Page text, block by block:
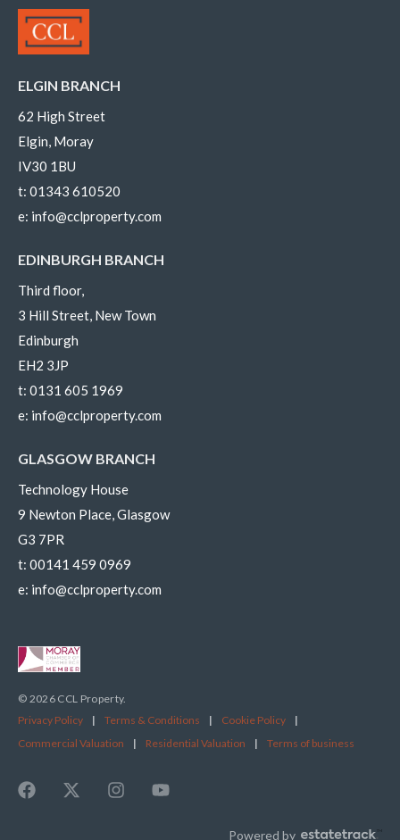
ELGIN BRANCH
62 High Street
Elgin, Moray
IV30 1BU
t: 01343 610520
e: info@cclproperty.com
EDINBURGH BRANCH
Third floor,
3 Hill Street, New Town
Edinburgh
EH2 3JP
t: 0131 605 1969
e: info@cclproperty.com
GLASGOW BRANCH
Technology House
9 Newton Place, Glasgow
G3 7PR
t: 00141 459 0969
e: info@cclproperty.com
© 2026 CCL Property.
Privacy Policy
| Terms & Conditions | Cookie Policy
|
Commercial Valuation
| Residential Valuation | Terms of business
Powered by